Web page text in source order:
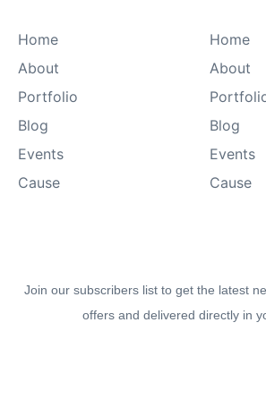
Home
About
Portfolio
Blog
Events
Cause
Home
About
Blog
Events
Cause
Join our subscribers list to get the latest
offers and delivered directly in